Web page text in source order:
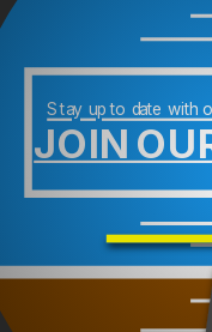
Stay up to date with
JOIN